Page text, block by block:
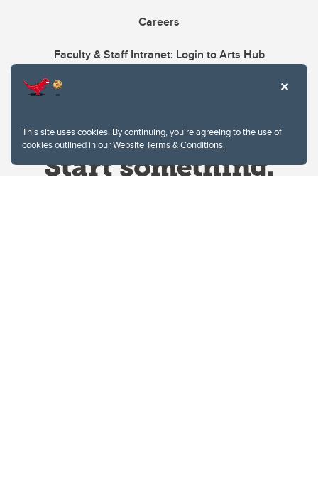
This site uses cookies. By continuing, you're agreeing to the use of
cookies outlined in ourWebsite Terms & Conditions.
Careers
Faculty & Staff Intranet: Login to Arts Hub